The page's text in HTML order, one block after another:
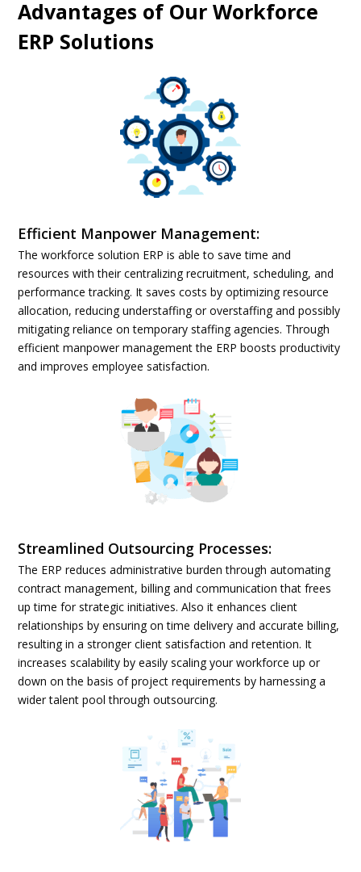
Advantages of Our Workforce
ERP Solutions
Efficient Manpower Management:
The workforce solution ERP is able to save time and
resources with their centralizing recruitment, scheduling, and
performance tracking. It saves costs by optimizing resource
allocation, reducing understaffing or overstaffing and possibly
mitigating reliance on temporary staffing agencies. Through
efficient manpower management the ERP boosts productivity
and improves employee satisfaction.
Streamlined Outsourcing Processes:
The ERP reduces administrative burden through automating
contract management, billing and communication that frees
up time for strategic initiatives. Also it enhances client
relationships by ensuring on time delivery and accurate billing,
resulting in a stronger client satisfaction and retention. It
increases scalability by easily scaling your workforce up or
down on the basis of project requirements by harnessing a
wider talent pool through outsourcing.